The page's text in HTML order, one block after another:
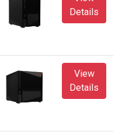
Details
View
Details